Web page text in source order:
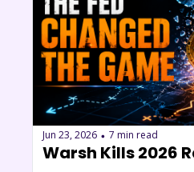
Jun 23, 2026 • 7 min read
Warsh Kills 2026